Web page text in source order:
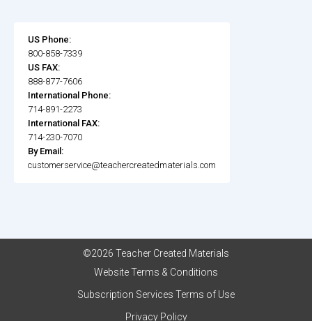
US Phone:
800-858-7339
US FAX:
888-877-7606
International Phone:
714-891-2273
International FAX:
714-230-7070
By Email:
customerservice@teachercreatedmaterials.com
©2026 Teacher Created Materials
Website Terms & Conditions
Subscription Services Terms of Use
Privacy Policy